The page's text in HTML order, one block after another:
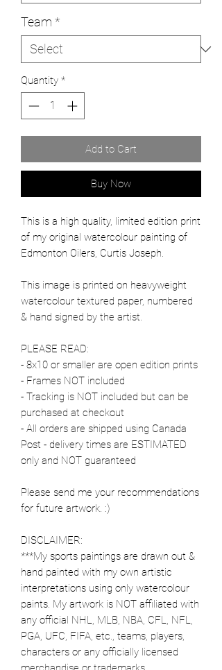
Team *
Quantity *
Add to Cart
Buy Now
This is a high quality, limited edition print
of my original watercolour painting of
Edmonton Oilers, Curtis Joseph.
This image is printed on heavyweight
watercolour textured paper, numbered
& hand signed by the artist.
PLEASE READ:
- 8x10 or smaller are open edition prints
- Frames NOT included
- Tracking is NOT included but can be
purchased at checkout
- All orders are shipped using Canada
Post - delivery times are ESTIMATED
only and NOT guaranteed
Please send me your recommendations
for future artwork. :)
DISCLAIMER:
***My sports paintings are drawn out &
hand painted with my own artistic
interpretations using only watercolour
paints. My artwork is NOT affiliated with
any official NHL, MLB, NBA, CFL, NFL,
PGA, UFC, FIFA, etc., teams, players,
characters or any officially licensed